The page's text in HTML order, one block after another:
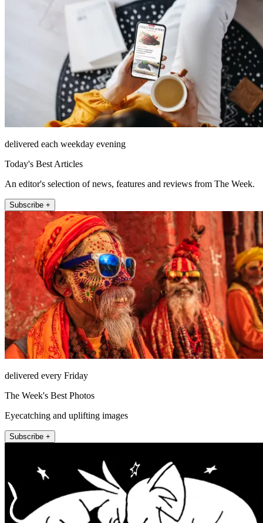
delivered each weekday evening
Today's Best Articles
An editor's selection of news, features and reviews from The Week.
Subscribe +
delivered every Friday
The Week's Best Photos
Eyecatching and uplifting images
Subscribe +